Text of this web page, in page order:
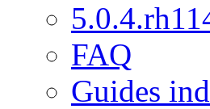
FAQ
Guides